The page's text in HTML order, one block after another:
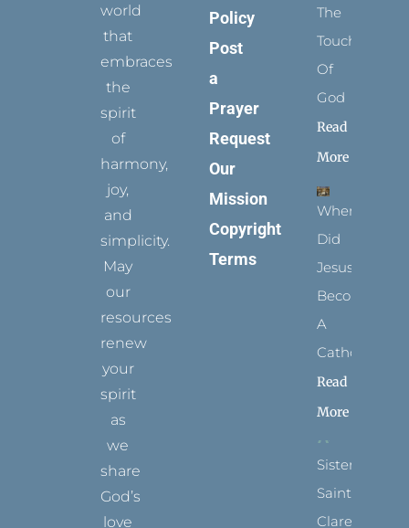
world
that
embraces
the
spirit
of
harmony,
joy,
and
simplicity.
May
our
resources
renew
your
spirit
as
we
share
God’s
love
Policy
Post
a
Prayer
Request
Our
Mission
Copyright
Terms
The
Touch
Of
God
Read
More
When
Did
Jesus
Become
A
Catholic?
Read
More
Sister
Saints:
Clare